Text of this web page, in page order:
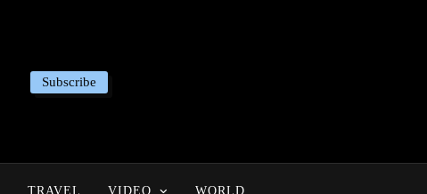
Subscribe
TRAVEL VIDEO WORLD